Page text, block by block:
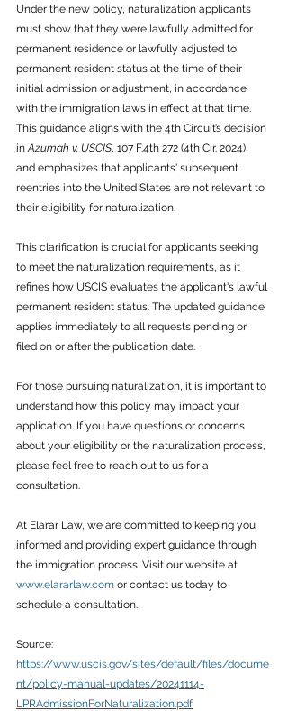
Under the new policy, naturalization applicants
must show that they were lawfully admitted for
permanent residence or lawfully adjusted to
permanent resident status at the time of their
initial admission or adjustment, in accordance
with the immigration laws in effect at that time.
This guidance aligns with the 4th Circuit’s decision
in Azumah v. USCIS, 107 F.4th 272 (4th Cir. 2024),
and emphasizes that applicants' subsequent
reentries into the United States are not relevant to
their eligibility for naturalization.
This clarification is crucial for applicants seeking
to meet the naturalization requirements, as it
refines how USCIS evaluates the applicant's lawful
permanent resident status. The updated guidance
applies immediately to all requests pending or
filed on or after the publication date.
For those pursuing naturalization, it is important to
understand how this policy may impact your
application. If you have questions or concerns
about your eligibility or the naturalization process,
please feel free to reach out to us for a
consultation.
At Elarar Law, we are committed to keeping you
informed and providing expert guidance through
the immigration process. Visit our website at
www.elararlaw.com or contact us today to
schedule a consultation.
Source:
https://www.uscis.gov/sites/default/files/docume
nt/policy-manual-updates/20241114-
LPRAdmissionForNaturalization.pdf